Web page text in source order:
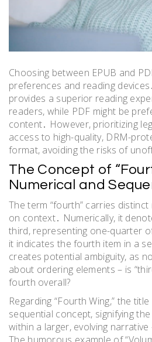
Choosing between EPUB and
preferences and reading
provides a superior reading
readers, while PDF might be
content․ However, prioritizing
access to high-quality, DRM-
format, avoiding the risks of
The Concept of
Numerical and
The term “fourth” carries
on context․ Numerically, it
third, representing one-quarter
it indicates the fourth item in a
creates potential ambiguity, as
about ordering elements – is
fourth overall?
Regarding “Fourth Wing,” the
sequential concept, signifying
within a larger, evolving narrative